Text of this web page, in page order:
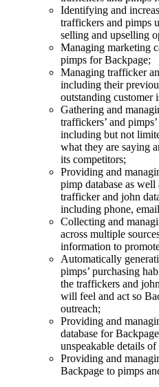
Identifying and
traffickers and pimps
selling and upselling
Managing marketing
pimps for Backpage;
Managing trafficker
including their
outstanding customer
Gathering and
traffickers’ and
including but not
what they are saying
its competitors;
Providing and
pimp database as
trafficker and john
including phone,
Collecting and
across multiple
information to
Automatically
pimps’ purchasing
the traffickers and
will feel and act so
outreach;
Providing and
database for
unspeakable details
Providing and
Backpage to pimps